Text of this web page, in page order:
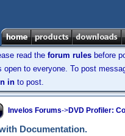
read the forum rules before
to everyone. To post
in to post.
Invelos Forums->DVD Profiler:
Documentation.